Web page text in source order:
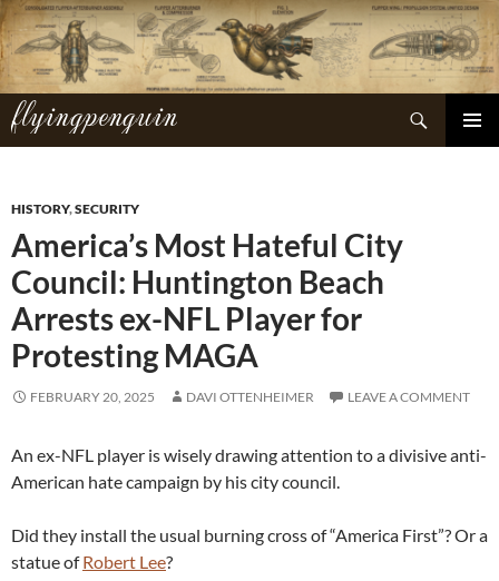
Skip
to
content
flyingpenguin
Search
HISTORY,SECURITY
America’s Most Hateful City
Council: Huntington Beach
Arrests ex-NFL Player for
Protesting MAGA
FEBRUARY 20, 2025 DAVI OTTENHEIMER LEAVE A COMMENT
An ex-NFL player is wisely drawing attention to a divisive anti-
American hate campaign by his city council.
Did they install the usual burning cross of “America First”? Or a
statue ofRobert Lee?